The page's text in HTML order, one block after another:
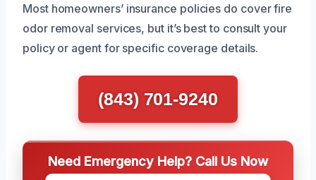
Most homeowners’ insurance policies do cover fire
odor removal services, but it’s best to consult your
policy or agent for specific coverage details.
(843) 701-9240
Need Emergency Help? Call Us Now